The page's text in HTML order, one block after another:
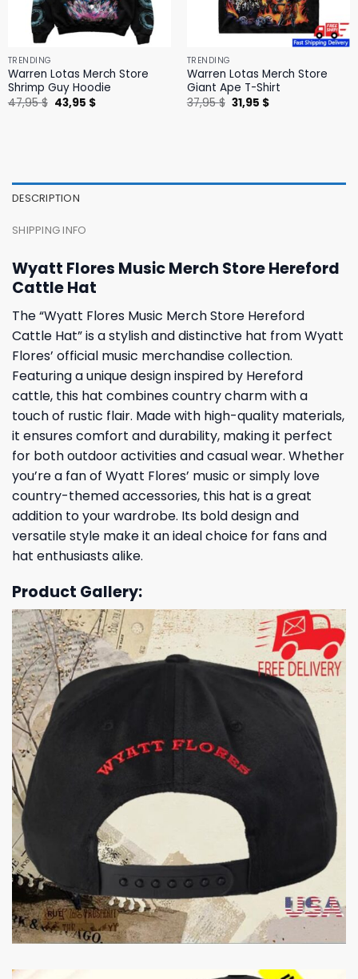
TRENDING
Warren Lotas Merch Store
Shrimp Guy Hoodie
47,95$ Original
price
43,95 $Current
TRENDING
Warren Lotas Merch Store
Giant Ape T-Shirt
37,95$ Original
price
31,95 $Current
DESCRIPTION
SHIPPING INFO
Wyatt Flores Music Merch Store Hereford
Cattle Hat
The “Wyatt Flores Music Merch Store Hereford
Cattle Hat” is a stylish and distinctive hat from Wyatt
Flores’ official music merchandise collection.
Featuring a unique design inspired by Hereford
cattle, this hat combines country charm with a
touch of rustic flair. Made with high-quality materials,
it ensures comfort and durability, making it perfect
for both outdoor activities and casual wear. Whether
you’re a fan of Wyatt Flores’ music or simply love
country-themed accessories, this hat is a great
addition to your wardrobe. Its bold design and
versatile style make it an ideal choice for fans and
hat enthusiasts alike.
Product Gallery: